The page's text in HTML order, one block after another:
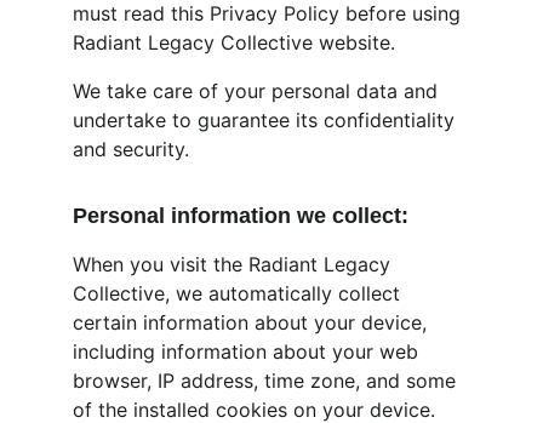
must read this Privacy Policy before using
Radiant Legacy Collective website.
We take care of your personal data and
undertake to guarantee its confidentiality
and security.
Personal information we collect:
When you visit the Radiant Legacy
Collective, we automatically collect
certain information about your device,
including information about your web
browser, IP address, time zone, and some
of the installed cookies on your device.